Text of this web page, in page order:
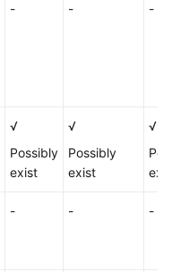
- - -
√
Possibly
exist
√
Possibly
exist
√
- - -